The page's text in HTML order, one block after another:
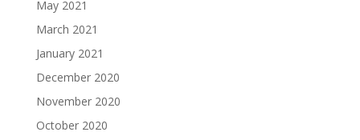
May 2021
March 2021
January 2021
December 2020
November 2020
October 2020